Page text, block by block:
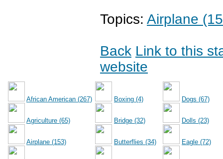
Topics: Airplane
Back Link to this
website
African American (267)
Agriculture (65)
Airplane (153)
Boxing (4)
Bridge (32)
Butterflies (34)
Dogs (67)
Dolls (23)
Eagle (72)